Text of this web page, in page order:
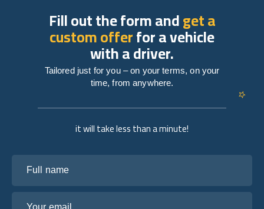
it will take less than a minute!
Fill out the form andget a
custom offerfor a vehicle
with a driver.
Tailored just for you – on your terms, on your
time, from anywhere.